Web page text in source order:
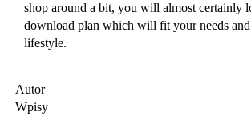
shop around a bit, you will almost certainly
download plan which will fit your needs
lifestyle.
Autor
Wpisy